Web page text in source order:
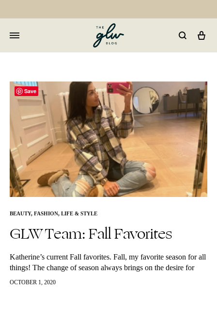
Well
BEAUTY, FASHION, LIFE & STYLE
GLW Team: Fall Favorites
Katherine’s current Fall favorites. Fall, my favorite season for all
things! The change of season always brings on the desire for
some newness. I love trying and using new things,…
OCTOBER 1, 2020
Save